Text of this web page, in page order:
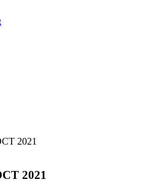
2021
2021